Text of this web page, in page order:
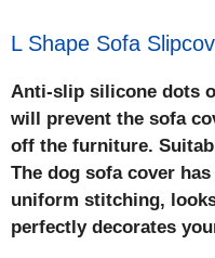
L Shape Sofa
Anti-slip silicone dots
will prevent the sofa
off the furniture.
The dog sofa cover
uniform stitching,
perfectly decorates